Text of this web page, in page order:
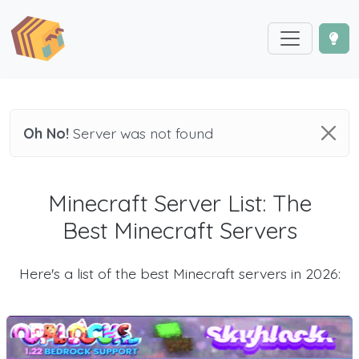
Oh No! Server was not found
Minecraft Server List: The
Best Minecraft Servers
Here's a list of the best Minecraft servers in 2026: